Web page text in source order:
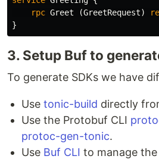
rpc Greet (GreetRequest)
}
3. Setup Buf to
To generate SDKs we have
Use tonic-build directly
Use the Protobuf CLI
protoc-gen-tonic.
Use Buf CLI to manage